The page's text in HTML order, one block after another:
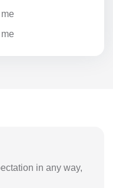
in any way,